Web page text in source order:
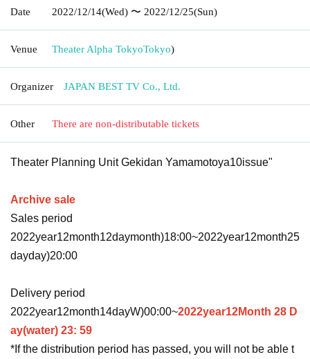
Date 2022/12/14(Wed) 〜 2022/12/25(Sun)
Venue Theater Alpha TokyoTokyo)
Organizer JAPAN BEST TV Co., Ltd.
Other There are non-distributable tickets
Theater Planning Unit Gekidan Yamamotoya10issue"
Archive sale
Sales period
2022year12month12daymonth)18:00~2022year12month25
dayday)20:00
Delivery period
2022year12month14dayW)00:00~2022year12Month 28 D
ay(water) 23: 59
*If the distribution period has passed, you will not be able t